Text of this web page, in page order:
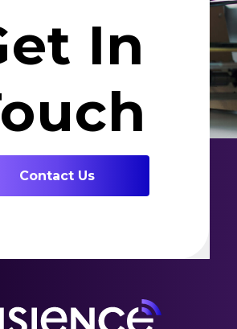
In
Contact Us